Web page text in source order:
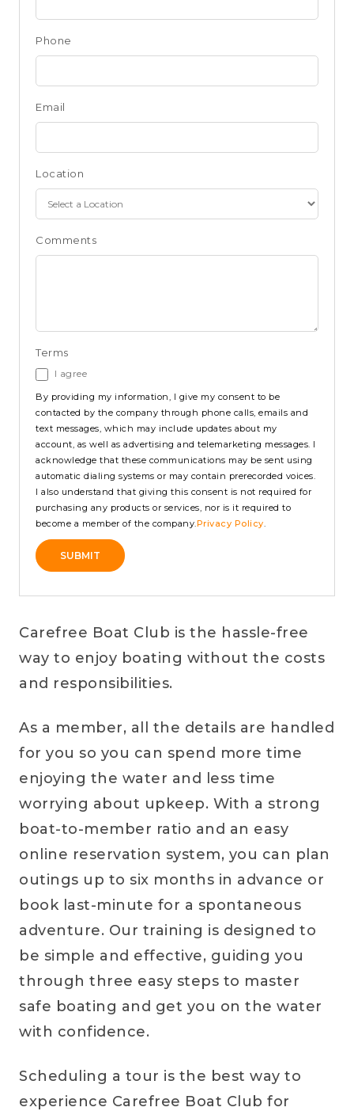
Phone
Email
Location
Comments
Terms
I agree
By providing my information, I give my consent to be
contacted by the company through phone calls, emails and
text messages, which may include updates about my
account, as well as advertising and telemarketing messages. I
acknowledge that these communications may be sent using
automatic dialing systems or may contain prerecorded voices.
I also understand that giving this consent is not required for
purchasing any products or services, nor is it required to
become a member of the company.Privacy Policy.
SUBMIT
Carefree Boat Club is the hassle-free
way to enjoy boating without the costs
and responsibilities.
As a member, all the details are handled
for you so you can spend more time
enjoying the water and less time
worrying about upkeep. With a strong
boat-to-member ratio and an easy
online reservation system, you can plan
outings up to six months in advance or
book last-minute for a spontaneous
adventure. Our training is designed to
be simple and effective, guiding you
through three easy steps to master
safe boating and get you on the water
with confidence.
Scheduling a tour is the best way to
experience Carefree Boat Club for